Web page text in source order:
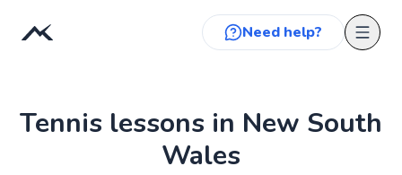
Need help?
Tennis lessons in New South
Wales